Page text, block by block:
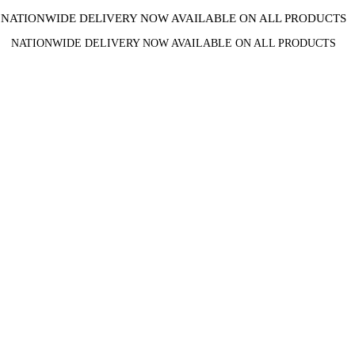
NATIONWIDE DELIVERY NOW AVAILABLE ON ALL PRODUCTS
NATIONWIDE DELIVERY NOW AVAILABLE ON ALL PRODUCTS